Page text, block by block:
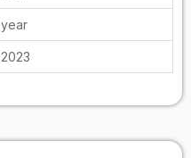
year
2023